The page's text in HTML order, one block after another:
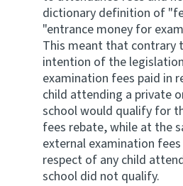
dictionary definition of
"entrance money for
This meant that contrary
intention of the
examination fees paid in
child attending a private
school would qualify for
fees rebate, while at the
external examination
respect of any child
school did not qualify.